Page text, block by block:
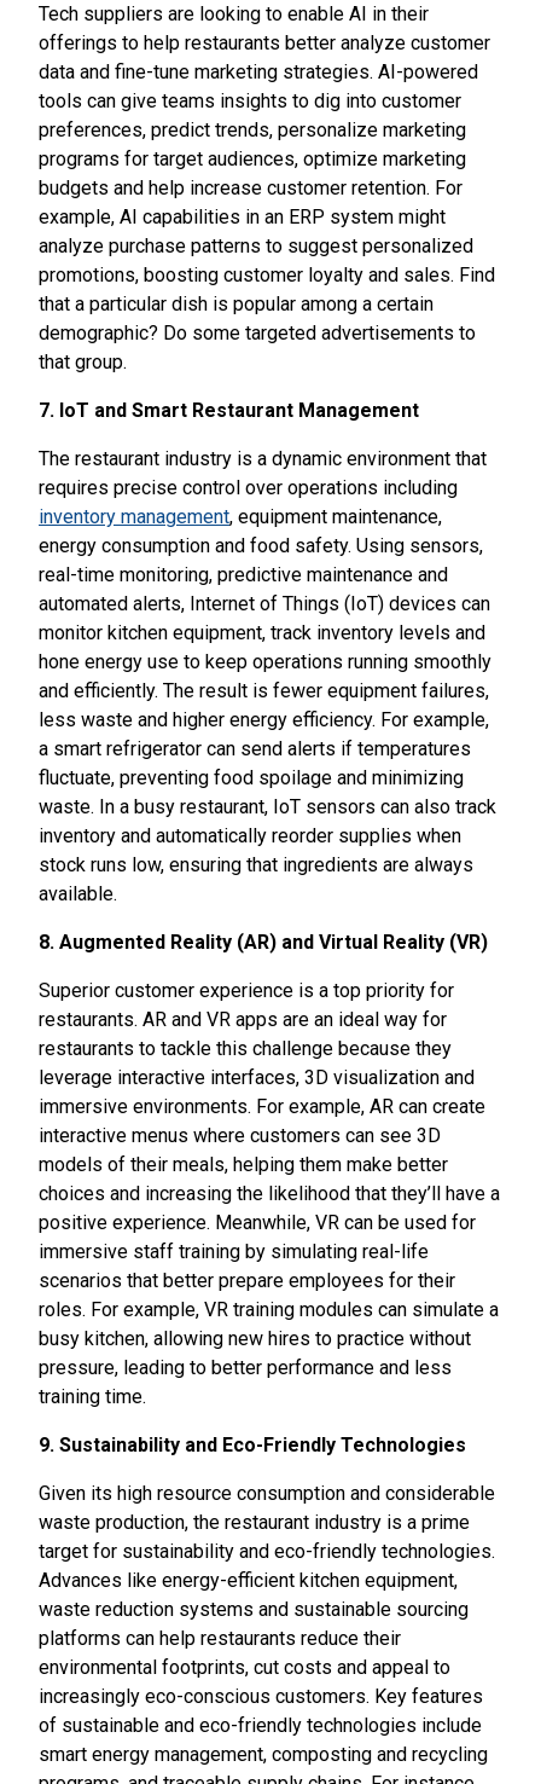
Tech suppliers are looking to enable AI in their
offerings to help restaurants better analyze customer
data and fine-tune marketing strategies. AI-powered
tools can give teams insights to dig into customer
preferences, predict trends, personalize marketing
programs for target audiences, optimize marketing
budgets and help increase customer retention. For
example, AI capabilities in an ERP system might
analyze purchase patterns to suggest personalized
promotions, boosting customer loyalty and sales. Find
that a particular dish is popular among a certain
demographic? Do some targeted advertisements to
that group.
7. IoT and Smart Restaurant Management
The restaurant industry is a dynamic environment that
requires precise control over operations including
inventory management, equipment maintenance,
energy consumption and food safety. Using sensors,
real-time monitoring, predictive maintenance and
automated alerts, Internet of Things (IoT) devices can
monitor kitchen equipment, track inventory levels and
hone energy use to keep operations running smoothly
and efficiently. The result is fewer equipment failures,
less waste and higher energy efficiency. For example,
a smart refrigerator can send alerts if temperatures
fluctuate, preventing food spoilage and minimizing
waste. In a busy restaurant, IoT sensors can also track
inventory and automatically reorder supplies when
stock runs low, ensuring that ingredients are always
available.
8. Augmented Reality (AR) and Virtual Reality (VR)
Superior customer experience is a top priority for
restaurants. AR and VR apps are an ideal way for
restaurants to tackle this challenge because they
leverage interactive interfaces, 3D visualization and
immersive environments. For example, AR can create
interactive menus where customers can see 3D
models of their meals, helping them make better
choices and increasing the likelihood that they’ll have a
positive experience. Meanwhile, VR can be used for
immersive staff training by simulating real-life
scenarios that better prepare employees for their
roles. For example, VR training modules can simulate a
busy kitchen, allowing new hires to practice without
pressure, leading to better performance and less
training time.
9. Sustainability and Eco-Friendly Technologies
Given its high resource consumption and considerable
waste production, the restaurant industry is a prime
target for sustainability and eco-friendly technologies.
Advances like energy-efficient kitchen equipment,
waste reduction systems and sustainable sourcing
platforms can help restaurants reduce their
environmental footprints, cut costs and appeal to
increasingly eco-conscious customers. Key features
of sustainable and eco-friendly technologies include
smart energy management, composting and recycling